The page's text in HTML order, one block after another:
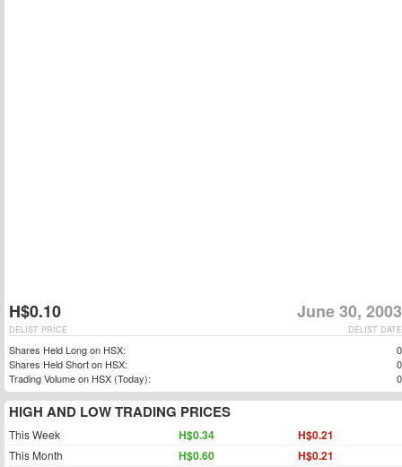
H$0.10 June 30, 2003
DELIST DATE
DELIST PRICE
Shares Held Long on HSX:
0
Shares Held Short on HSX:
0
Trading Volume on HSX (Today):
0
HIGH AND LOW TRADING PRICES
This Week H$0.34 H$0.21
This Month H$0.60 H$0.21